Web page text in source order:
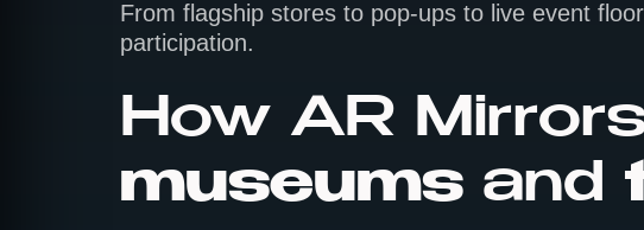
From flagship stores to pop-ups to live event
participation.
How AR
museumsand